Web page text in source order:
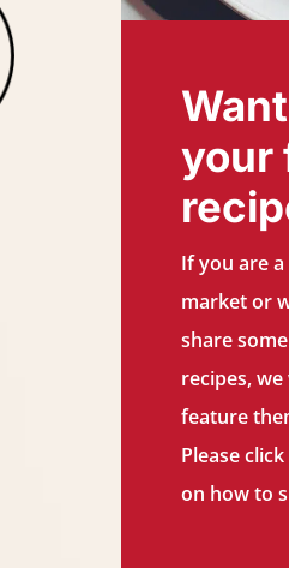
your
If you are
market or
share
recipes,
feature
Please
on how to